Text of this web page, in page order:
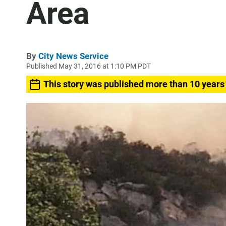
Area
By City News Service
Published May 31, 2016 at 1:10 PM PDT
This story was published more than 10 years